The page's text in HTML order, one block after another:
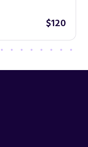
$120